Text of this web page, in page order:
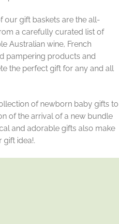
our gift baskets are the all-
a carefully curated list of
Australian wine, French
pampering products and
the perfect gift for any and all
of newborn baby gifts to
of the arrival of a new bundle
and adorable gifts also make
idea!.